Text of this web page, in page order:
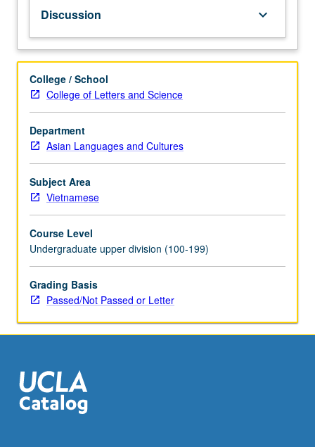
with
emphasis
on
of
ways
in
which
interactions
between
indigenous
and
Chinese/Southeast
political
and
cultural
forces
helped
religious,
social…
For
more
Discussion keyboard_arrow_down
College / School
College of Letters and Science
Department
Asian Languages and Cultures
Subject Area
Vietnamese
Course Level
Undergraduate upper division (100-199)
Grading Basis
Passed/Not Passed or Letter